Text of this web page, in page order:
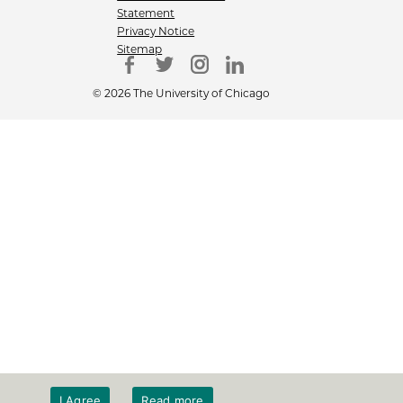
Statement
Privacy Notice
Sitemap
© 2026 The University of Chicago
I Agree Read more